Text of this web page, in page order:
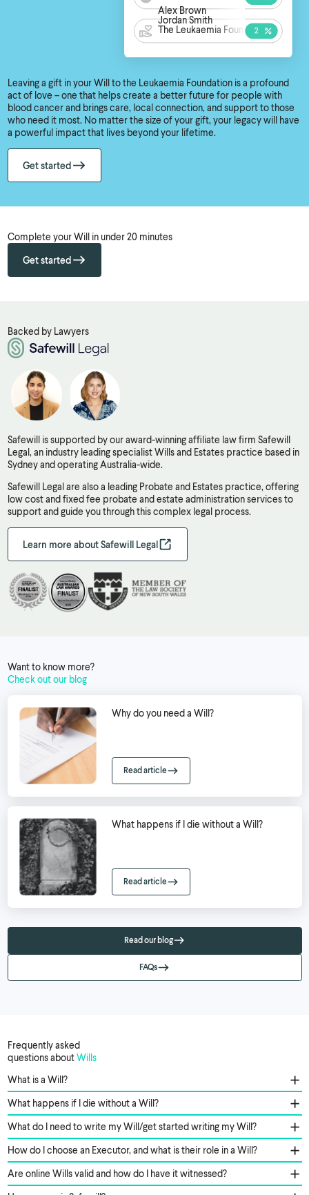
Alex Brown
Jordan Smith
The Leukaemia Foundation
Leaving a gift in your Will to the Leukaemia Foundation is a profound
act of love – one that helps create a better future for people with
blood cancer and brings care, local connection, and support to those
who need it most. No matter the size of your gift, your legacy will have
a powerful impact that lives beyond your lifetime.
Get started
Complete your Will in under 20 minutes
Get started
Backed by Lawyers
Safewill is supported by our award-winning affiliate law firm Safewill
Legal, an industry leading specialist Wills and Estates practice based in
Sydney and operating Australia-wide.
Safewill Legal are also a leading Probate and Estates practice, offering
low cost and fixed fee probate and estate administration services to
support and guide you through this complex legal process.
Learn more about Safewill Legal
Want to know more?
Check out our blog
Why do you need a Will?
Read article
What happens if I die without a Will?
Read article
Read our blog
FAQs
Frequently asked
questions aboutWills
What is a Will?
What happens if I die without a Will?
What do I need to write my Will/get started writing my Will?
How do I choose an Executor, and what is their role in a Will?
Are online Wills valid and how do I have it witnessed?